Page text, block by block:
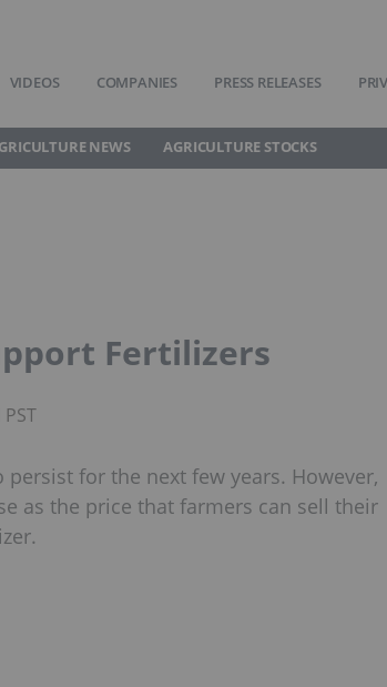
VIDEOS COMPANIES PRESS RELEASES
NEWS AGRICULTURE STOCKS
Fertilizers
for the next few years. However,
as the price that farmers can sell their